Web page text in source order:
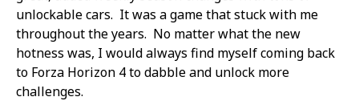
unlockable cars. It was a game that stuck with me
throughout the years. No matter what the new
hotness was, I would always find myself coming back
to Forza Horizon 4 to dabble and unlock more
challenges.